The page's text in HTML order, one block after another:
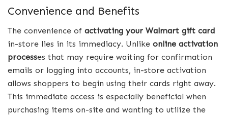
Convenience and Benefits
The convenience of activating your Walmart gift card
in-store lies in its immediacy. Unlike online activation
processes that may require waiting for confirmation
emails or logging into accounts, in-store activation
allows shoppers to begin using their cards right away.
This immediate access is especially beneficial when
purchasing items on-site and wanting to utilize the